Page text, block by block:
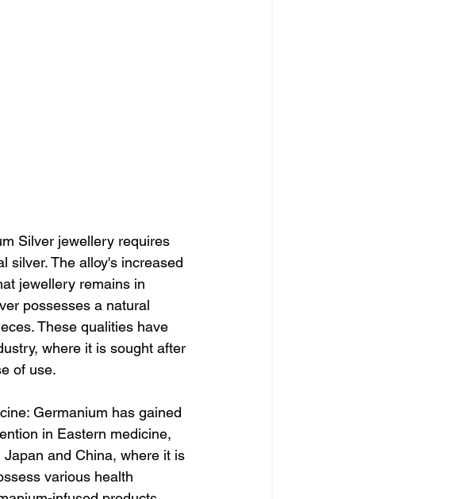
Silver jewellery requires
silver. The alloy's increased
jewellery remains in
possesses a natural
These qualities have
where it is sought after
of use.
Germanium has gained
in Eastern medicine,
Japan and China, where it is
various health